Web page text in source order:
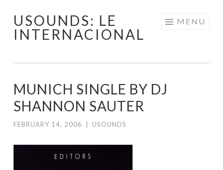
Skip
USOUNDS: LE
INTERNACIONAL
MENU
MUNICH SINGLE BY DJ
SHANNON SAUTER
FEBRUARY 14, 2006 USOUNDS